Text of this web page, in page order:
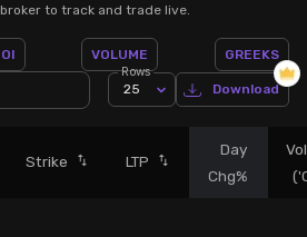
Trendlyne
to track and trade live.
OI VOLUME GREEKS
Rows
25 Download
Strike LTP
Day
Chg%